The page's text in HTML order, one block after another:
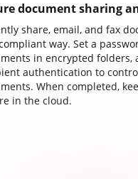
document sharing
share, email, and fax
way. Set a
in encrypted folders,
authentication to
When completed,
in the cloud.